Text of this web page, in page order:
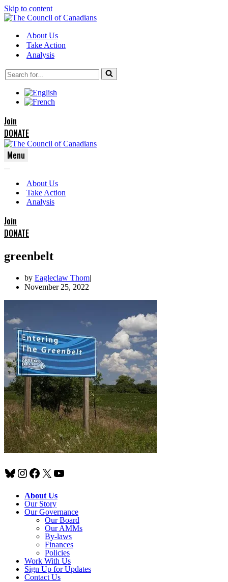
Skip to content
About Us
Take Action
Analysis
Search
for...
Join
DONATE
Menu
Menu
Menu
About Us
Take Action
Analysis
Join
DONATE
greenbelt
by Eagleclaw Thom
November 25, 2022
Bluesky
Instagram
Facebook
X YouTube
About Us
Our Story
Our Governance
Our Board
Our AMMs
By-laws
Finances
Policies
Work With Us
Sign Up for Updates
Contact Us